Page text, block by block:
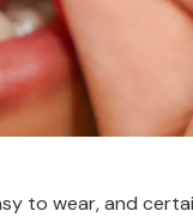
to wear, and